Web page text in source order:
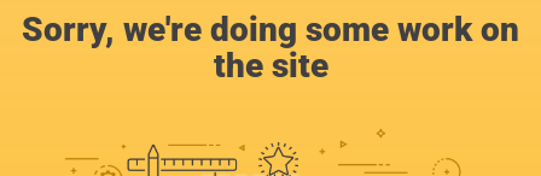
Sorry, we're doing some work on
the site